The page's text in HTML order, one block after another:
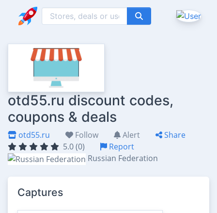
otd55.ru discount codes,
coupons & deals
otd55.ru Follow Alert
Share
5.0 (0)
Report
Russian Federation
Captures